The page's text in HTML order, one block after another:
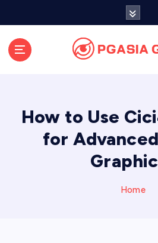
How to Use
for
Home